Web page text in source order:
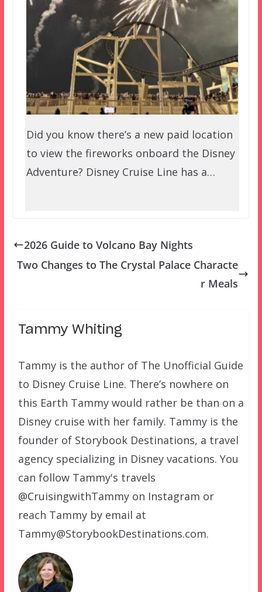
Did you know there’s a new paid location
to view the fireworks onboard the Disney
Adventure? Disney Cruise Line has a…
2026 Guide to Volcano Bay Nights
Two Changes to The Crystal Palace Characte
r Meals
Tammy Whiting
Tammy is the author of The Unofficial Guide
to Disney Cruise Line. There’s nowhere on
this Earth Tammy would rather be than on a
Disney cruise with her family. Tammy is the
founder of Storybook Destinations, a travel
agency specializing in Disney vacations. You
can follow Tammy's travels
@CruisingwithTammy on Instagram or
reach Tammy by email at
Tammy@StorybookDestinations.com.